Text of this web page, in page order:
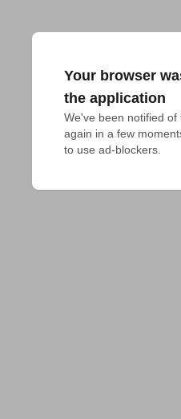
Your browser
the application
We've been notified
again in a few
to use ad-blockers.